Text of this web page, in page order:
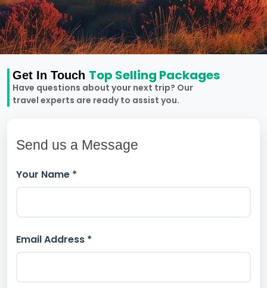
Get In Touch Top Selling Packages
Have questions about your next trip? Our
travel experts are ready to assist you.
Send us a Message
Your Name *
Email Address *